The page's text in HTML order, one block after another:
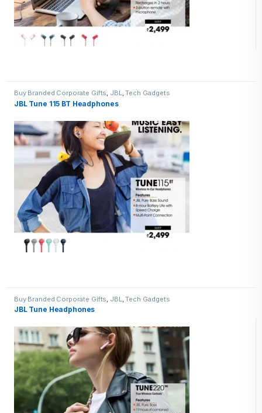
Buy Branded Corporate Gifts JBL ,Tech Gadgets
JBL Tune 115 BT Headphones
Buy Branded Corporate Gifts JBL ,Tech Gadgets
JBL Tune Headphones